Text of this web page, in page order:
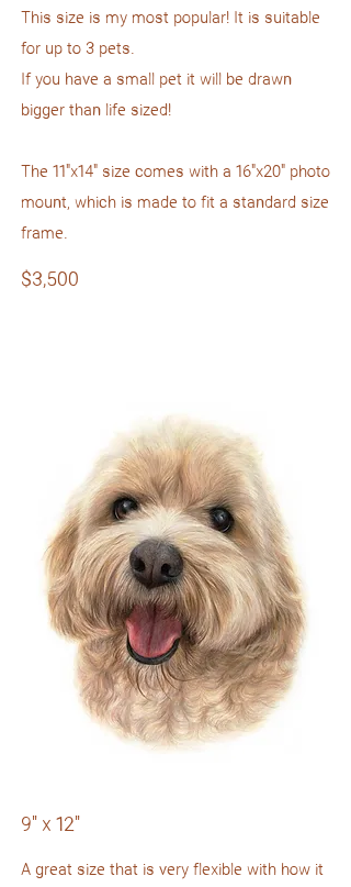
This size is my most popular! It is suitable
for up to 3 pets.
If you have a small pet it will be drawn
bigger than life sized!
The 11"x14" size comes with a 16"x20" photo
mount, which is made to fit a standard size
frame.
$3,500
9" x 12"
A great size that is very flexible with how it